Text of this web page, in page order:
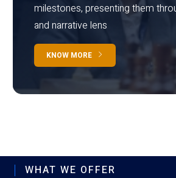
milestones, presenting them
and narrative lens
KNOW MORE
WHAT WE OFFER